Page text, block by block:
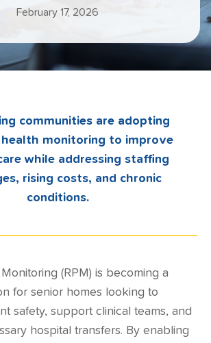
February 17, 2026
communities are adopting
monitoring to improve
while addressing staffing
rising costs, and chronic
conditions.
(RPM) is becoming a
for senior homes looking to
safety, support clinical teams, and
hospital transfers. By enabling